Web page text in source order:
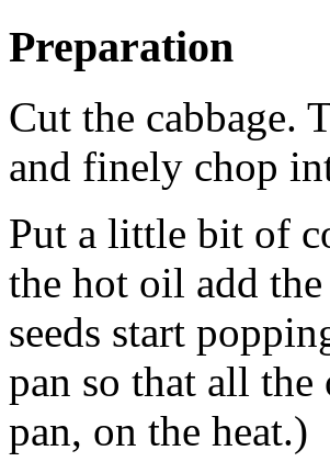
Preparation
Cut the cabbage.
and finely chop
Put a little bit of
the hot oil add
seeds start
pan so that all
pan, on the heat.)